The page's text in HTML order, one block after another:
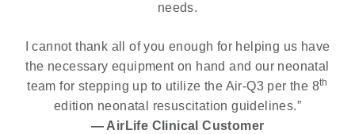
needs.
I cannot thank all of you enough for helping us have
the necessary equipment on hand and our neonatal
team for stepping up to utilize the Air-Q3 per the 8th
edition neonatal resuscitation guidelines.”
— AirLife Clinical Customer